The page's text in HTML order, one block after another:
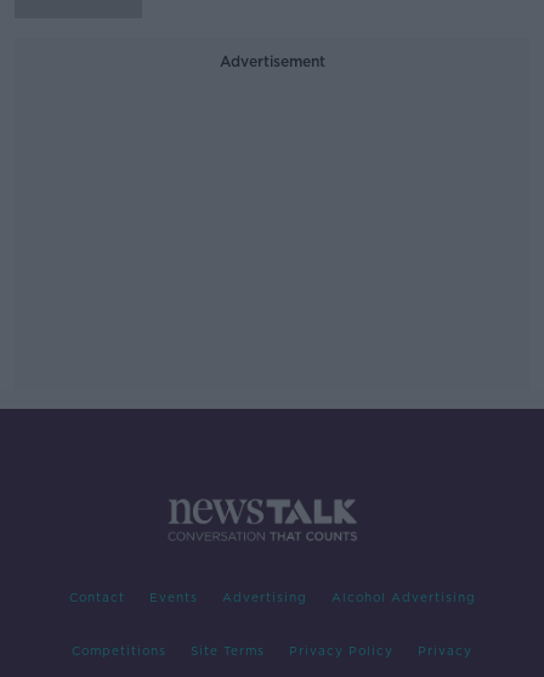
Advertisement
Contact Events Advertising Alcohol Advertising
Competitions Site Terms Privacy Policy Privacy